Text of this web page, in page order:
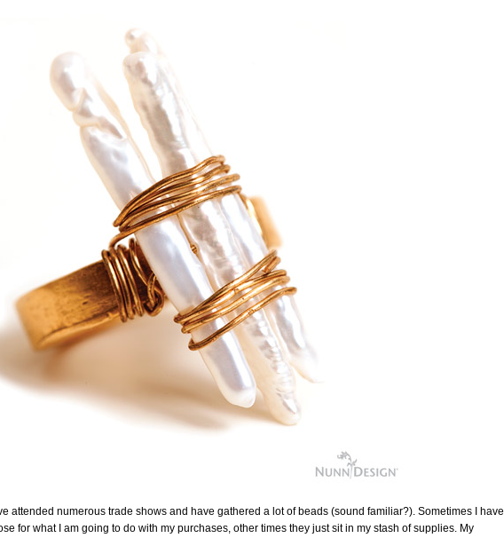
attended numerous trade shows and have gathered a lot of beads (sound familiar?). Sometimes I have
for what I am going to do with my purchases, other times they just sit in my stash of supplies. My